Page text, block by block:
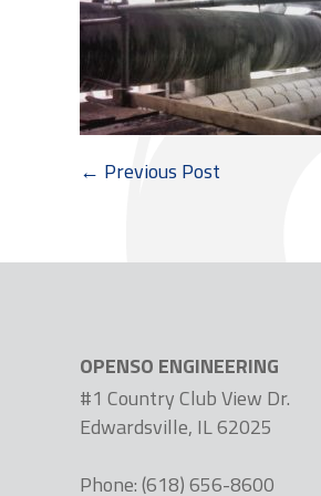
← Previous Post
OPENSO ENGINEERING
#1 Country Club View Dr.
Edwardsville, IL 62025
Phone: (618) 656-8600